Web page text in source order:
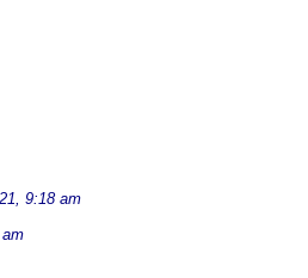
9:18 am